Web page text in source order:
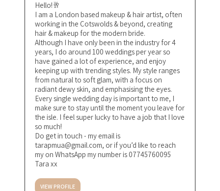
Hello!🥂
I am a London based makeup & hair artist, often
working in the Cotswolds & beyond, creating
hair & makeup for the modern bride.
Although I have only been in the industry for 4
years, I do around 100 weddings per year so
have gained a lot of experience, and enjoy
keeping up with trending styles. My style ranges
from natural to soft glam, with a focus on
radiant dewy skin, and emphasising the eyes.
Every single wedding day is important to me, I
make sure to stay until the moment you leave for
the isle. I feel super lucky to have a job that I love
so much!
Do get in touch - my email is
tarapmua@gmail.com, or if you’d like to reach
my on WhatsApp my number is 07745760095
Tara xx
VIEW PROFILE